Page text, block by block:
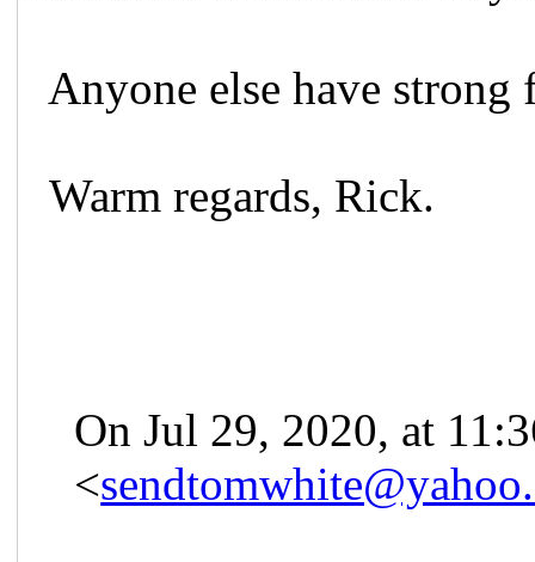
Anyone else have strong
Warm regards, Rick.
On Jul 29, 2020, at
<